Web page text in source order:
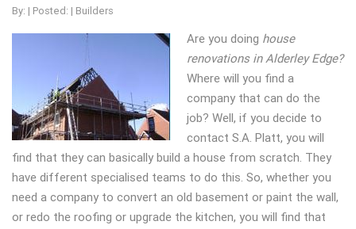
By: | Posted: | Builders
Are you doing house
renovations in Alderley Edge?
Where will you find a
company that can do the
job? Well, if you decide to
contact S.A. Platt, you will
find that they can basically build a house from scratch. They
have different specialised teams to do this. So, whether you
need a company to convert an old basement or paint the wall,
or redo the roofing or upgrade the kitchen, you will find that